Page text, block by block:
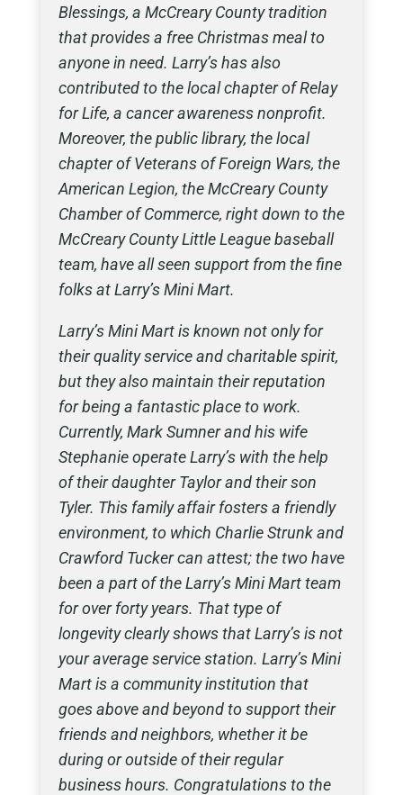
Blessings, a McCreary County tradition
that provides a free Christmas meal to
anyone in need. Larry’s has also
contributed to the local chapter of Relay
for Life, a cancer awareness nonprofit.
Moreover, the public library, the local
chapter of Veterans of Foreign Wars, the
American Legion, the McCreary County
Chamber of Commerce, right down to the
McCreary County Little League baseball
team, have all seen support from the fine
folks at Larry’s Mini Mart.
Larry’s Mini Mart is known not only for
their quality service and charitable spirit,
but they also maintain their reputation
for being a fantastic place to work.
Currently, Mark Sumner and his wife
Stephanie operate Larry’s with the help
of their daughter Taylor and their son
Tyler. This family affair fosters a friendly
environment, to which Charlie Strunk and
Crawford Tucker can attest; the two have
been a part of the Larry’s Mini Mart team
for over forty years. That type of
longevity clearly shows that Larry’s is not
your average service station. Larry’s Mini
Mart is a community institution that
goes above and beyond to support their
friends and neighbors, whether it be
during or outside of their regular
business hours. Congratulations to the